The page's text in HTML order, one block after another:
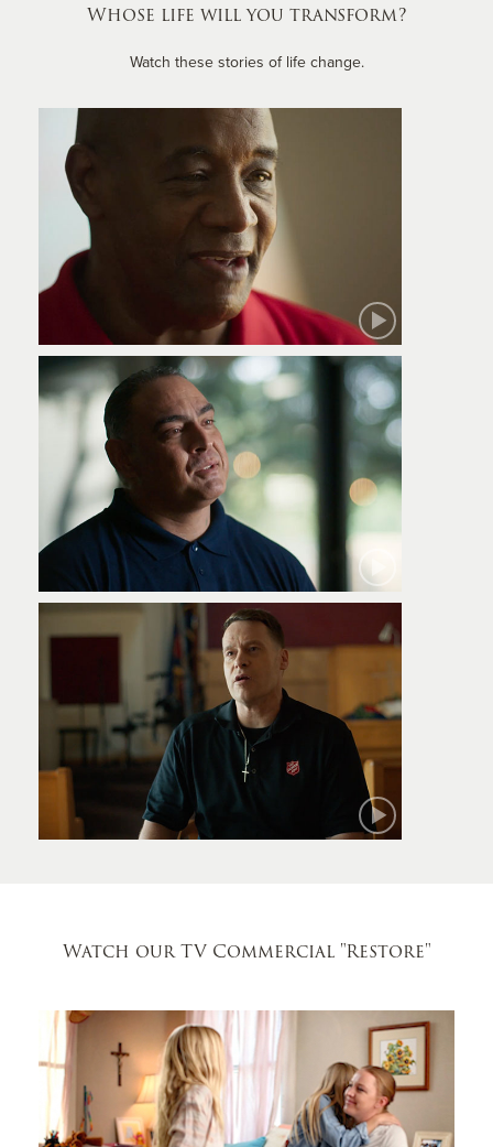
Whose life will you transform?
Watch these stories of life change.
Robert
Jamie
Watch our TV Commercial "Restore"